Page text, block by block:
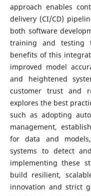
approach enables
delivery (CI/CD)
both software
training and testing
benefits of this
improved model
and heightened
customer trust and
explores the best
such as adopting
management,
for data and
systems to detect
implementing these
build resilient,
innovation and strict